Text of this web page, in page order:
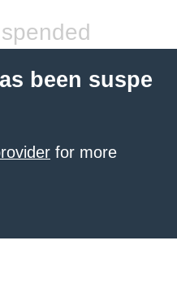
been suspe
for more